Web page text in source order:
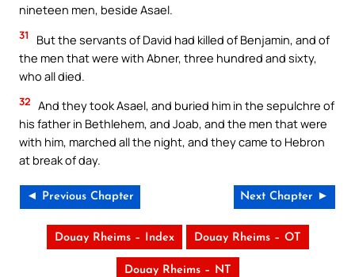
nineteen men, beside Asael.
31
But the servants of David had killed of Benjamin, and of
the men that were with Abner, three hundred and sixty,
who all died.
32 And they took Asael, and buried him in the sepulchre of
his father in Bethlehem, and Joab, and the men that were
with him, marched all the night, and they came to Hebron
at break of day.
◄ Previous Chapter Next Chapter ►
Douay Rheims – Index Douay Rheims – OT
Douay Rheims – NT